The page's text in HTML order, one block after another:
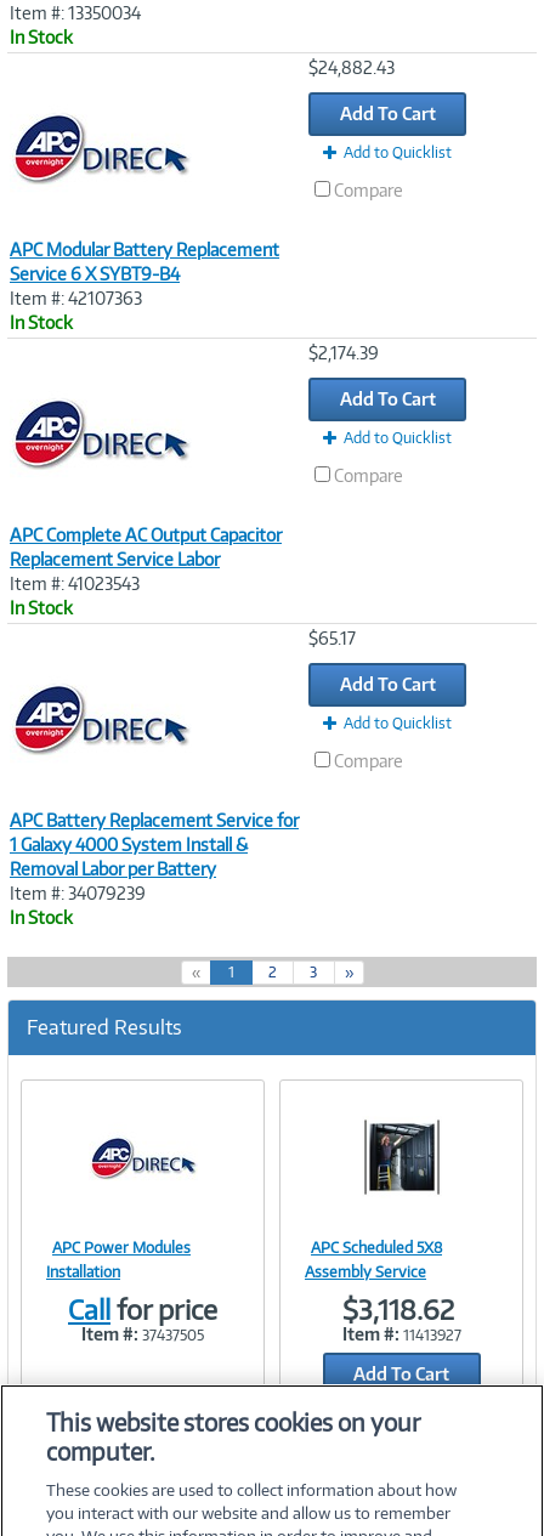
Item #: 13350034
In Stock
APC Modular Battery Replacement
Service 6 X SYBT9-B4
Item #: 42107363
In Stock
$24,882.43
Add To Cart
Add to Quicklist
Compare
APC Complete AC Output Capacitor
Replacement Service Labor
Item #: 41023543
In Stock
$2,174.39
Add To Cart
Add to Quicklist
Compare
APC Battery Replacement Service for
1 Galaxy 4000 System Install &
Removal Labor per Battery
Item #: 34079239
In Stock
$65.17
Add To Cart
Add to Quicklist
Compare
« 1(
c
r
e
2 3 »
Featured Results
APC Power Modules
Installation
Callfor price
Item #: 37437505
Image
Link
APC Scheduled 5X8
Assembly Service
$3,118.62
Item #: 11413927
Add To Cart
Add to Quicklist
This website stores cookies on your
computer.
These cookies are used to collect information about how
you interact with our website and allow us to remember